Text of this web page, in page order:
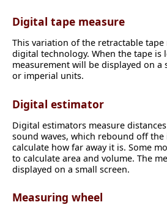
Digital tape measure
This variation of the retractable
digital technology. When the tape is
measurement will be displayed on a
or imperial units.
Digital estimator
Digital estimators measure
sound waves, which rebound off
calculate how far away it is. Some
to calculate area and volume. The
displayed on a small screen.
Measuring wheel